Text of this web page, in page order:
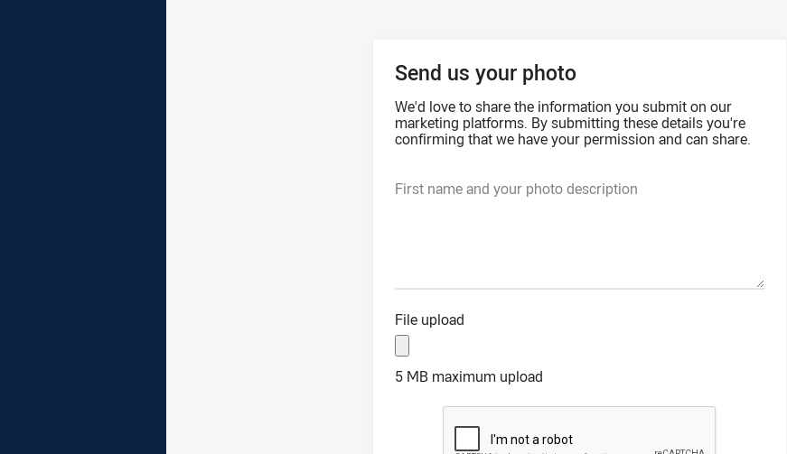
Send us your photo
We'd love to share the information you submit on our
marketing platforms. By submitting these details you're
confirming that we have your permission and can share.
First name and your photo description
File upload
5 MB maximum upload